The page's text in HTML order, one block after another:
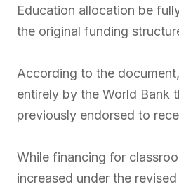
Education allocation be
the original funding
According to the
entirely by the World Bank
previously endorsed to
While financing for
increased under the